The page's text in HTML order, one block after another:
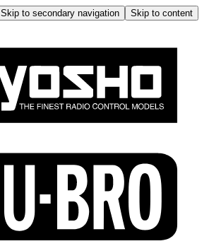
Skip to secondary navigation
Skip to content